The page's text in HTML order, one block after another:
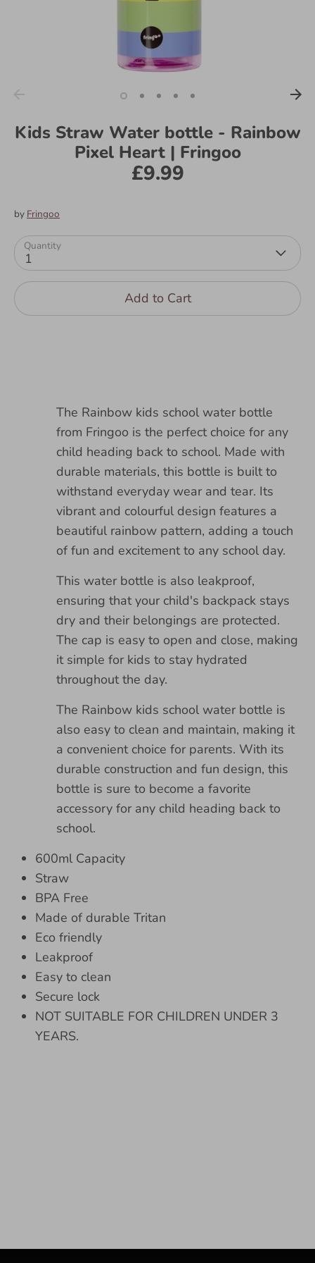
Kids Straw Water bottle - Rainbow
Pixel Heart | Fringoo
£9.99
by Fringoo
Quantity
1
Add to Cart
The Rainbow kids school water bottle
from Fringoo is the perfect choice for any
child heading back to school. Made with
durable materials, this bottle is built to
withstand everyday wear and tear. Its
vibrant and colourful design features a
beautiful rainbow pattern, adding a touch
of fun and excitement to any school day.
This water bottle is also leakproof,
ensuring that your child's backpack stays
dry and their belongings are protected.
The cap is easy to open and close, making
it simple for kids to stay hydrated
throughout the day.
The Rainbow kids school water bottle is
also easy to clean and maintain, making it
a convenient choice for parents. With its
durable construction and fun design, this
bottle is sure to become a favorite
accessory for any child heading back to
school.
600ml Capacity
Straw
BPA Free
Made of durable Tritan
Eco friendly
Leakproof
Easy to clean
Secure lock
NOT SUITABLE FOR CHILDREN UNDER 3
YEARS.